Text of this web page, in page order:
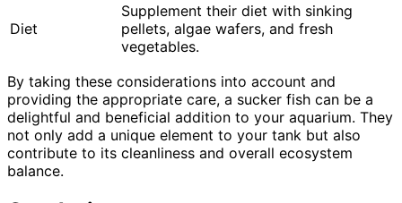
Diet
Supplement their diet with sinking
pellets, algae wafers, and fresh
vegetables.
By taking these considerations into account and
providing the appropriate care, a sucker fish can be a
delightful and beneficial addition to your aquarium. They
not only add a unique element to your tank but also
contribute to its cleanliness and overall ecosystem
balance.